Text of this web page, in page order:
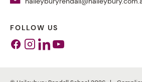
FOLLOW US
Facebook
Instagram
Linkedin
Youtube